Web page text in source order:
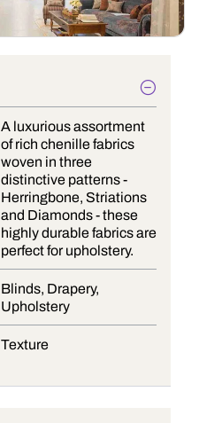
A luxurious assortment
of rich chenille fabrics
woven in three
distinctive patterns -
Herringbone, Striations
and Diamonds - these
highly durable fabrics are
perfect for upholstery.
Blinds, Drapery,
Upholstery
Texture